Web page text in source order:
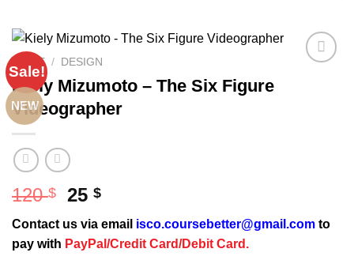
Sale!
NEW
HOME / DESIGN
Kiely Mizumoto – The Six Figure
Videographer
120$
Original
was:
120 $.
25$Current
is:
25 $.
Contact us via email isco.coursebetter@gmail.com to
pay with PayPal/Credit Card/Debit Card.